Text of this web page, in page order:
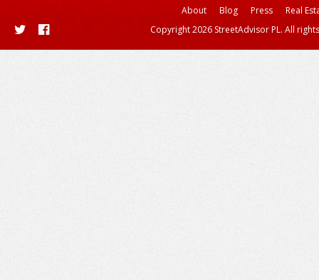
About Blog Press
Real
Copyright 2026 StreetAdvisor PL. All